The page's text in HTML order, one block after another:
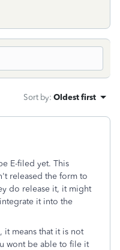
Sort by: Oldest first
E-filed yet. This
released the form to
do release it, it might
it into the
it means that it is not
wont be able to file it